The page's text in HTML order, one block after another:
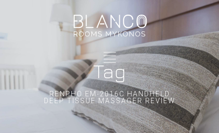
Tag
RENPHO EM-2016C HANDHELD
DEEP TISSUE MASSAGER REVIEW